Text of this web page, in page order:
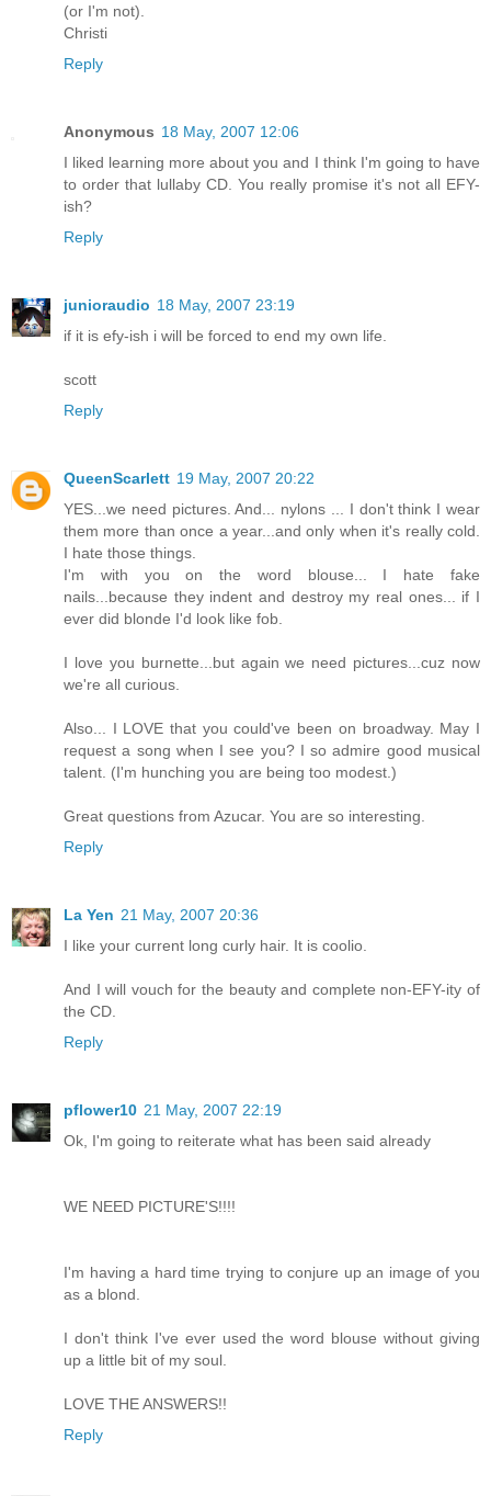
(or I'm not).
Christi
Reply
Anonymous 18 May, 2007 12:06
I liked learning more about you and I think I'm going to have
to order that lullaby CD. You really promise it's not all EFY-
ish?
Reply
junioraudio 18 May, 2007 23:19
if it is efy-ish i will be forced to end my own life.
scott
Reply
QueenScarlett 19 May, 2007 20:22
YES...we need pictures. And... nylons ... I don't think I wear
them more than once a year...and only when it's really cold.
I hate those things.
I'm with you on the word blouse... I hate fake
nails...because they indent and destroy my real ones... if I
ever did blonde I'd look like fob.
I love you burnette...but again we need pictures...cuz now
we're all curious.
Also... I LOVE that you could've been on broadway. May I
request a song when I see you? I so admire good musical
talent. (I'm hunching you are being too modest.)
Great questions from Azucar. You are so interesting.
Reply
La Yen 21 May, 2007 20:36
I like your current long curly hair. It is coolio.
And I will vouch for the beauty and complete non-EFY-ity of
the CD.
Reply
pflower10 21 May, 2007 22:19
Ok, I'm going to reiterate what has been said already
WE NEED PICTURE'S!!!!
I'm having a hard time trying to conjure up an image of you
as a blond.
I don't think I've ever used the word blouse without giving
up a little bit of my soul.
LOVE THE ANSWERS!!
Reply